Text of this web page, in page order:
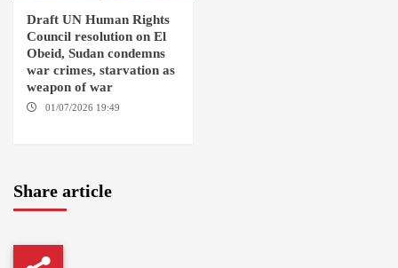
Draft UN Human Rights
Council resolution on El
Obeid, Sudan condemns
war crimes, starvation as
weapon of war
01/07/2026 19:49
Share article